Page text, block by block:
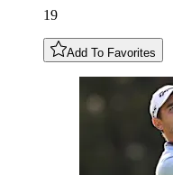
19
Add To Favorites